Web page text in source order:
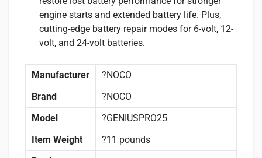
engine starts and extended battery life. Plus,
cutting-edge battery repair modes for 6-volt, 12-
volt, and 24-volt batteries.
Manufacturer
?NOCO
Brand
?NOCO
Model
?GENIUSPRO25
Item Weight
?11 pounds